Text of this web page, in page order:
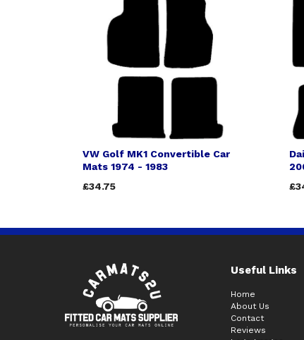
VW Golf MK1 Convertible Car
Mats 1974 - 1983
£34.75
Useful Links
Home
About Us
Contact
Reviews